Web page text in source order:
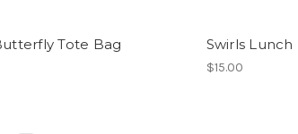
Tote Bag Swirls Lunch
$15.00